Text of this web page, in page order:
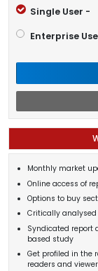
Single User -
Enterprise
Monthly market
Online access of
Options to buy
Critically analysed
Syndicated report
based study
Get profiled in the
readers and